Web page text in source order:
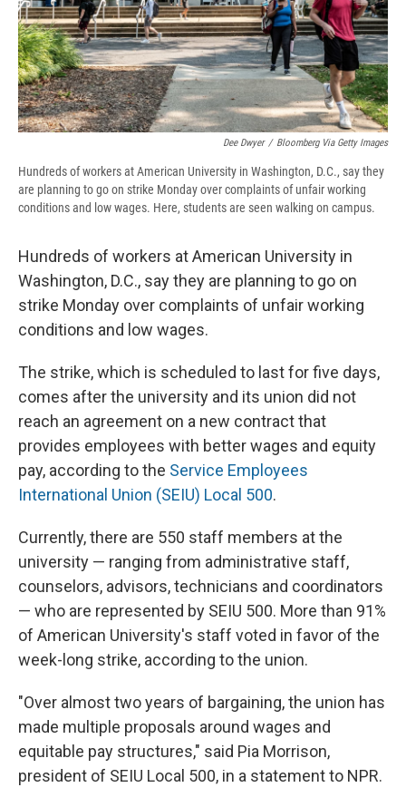
Dee Dwyer / Bloomberg Via Getty Images
Hundreds of workers at American University in Washington, D.C., say they
are planning to go on strike Monday over complaints of unfair working
conditions and low wages. Here, students are seen walking on campus.
Hundreds of workers at American University in
Washington, D.C., say they are planning to go on
strike Monday over complaints of unfair working
conditions and low wages.
The strike, which is scheduled to last for five days,
comes after the university and its union did not
reach an agreement on a new contract that
provides employees with better wages and equity
pay, according to the Service Employees
International Union (SEIU) Local 500.
Currently, there are 550 staff members at the
university — ranging from administrative staff,
counselors, advisors, technicians and coordinators
— who are represented by SEIU 500. More than 91%
of American University's staff voted in favor of the
week-long strike, according to the union.
"Over almost two years of bargaining, the union has
made multiple proposals around wages and
equitable pay structures," said Pia Morrison,
president of SEIU Local 500, in a statement to NPR.